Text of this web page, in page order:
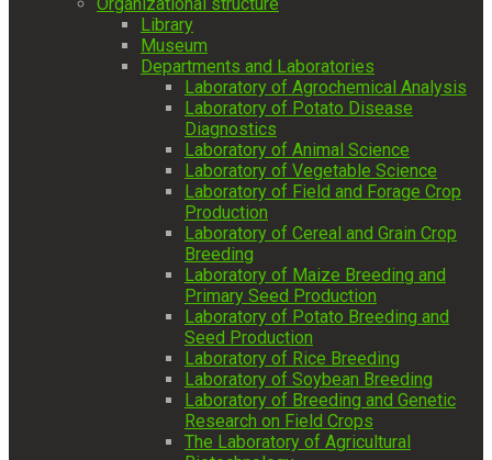
Organizational structure
Library
Museum
Departments and Laboratories
Laboratory of Agrochemical Analysis
Laboratory of Potato Disease
Diagnostics
Laboratory of Animal Science
Laboratory of Vegetable Science
Laboratory of Field and Forage Crop
Production
Laboratory of Cereal and Grain Crop
Breeding
Laboratory of Maize Breeding and
Primary Seed Production
Laboratory of Potato Breeding and
Seed Production
Laboratory of Rice Breeding
Laboratory of Soybean Breeding
Laboratory of Breeding and Genetic
Research on Field Crops
The Laboratory of Agricultural